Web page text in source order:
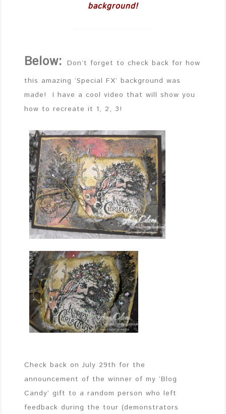
background!
Below: Don’t forget to check back for how
this amazing ‘Special FX’ background was
made! I have a cool video that will show you
how to recreate it 1, 2, 3!
Check back on July 29th for the
announcement of the winner of my ‘Blog
Candy’ gift to a random person who left
feedback during the tour (demonstrators